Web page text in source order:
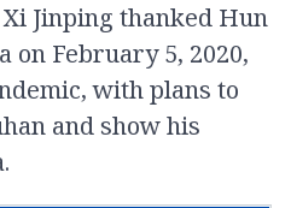
Jinping thanked Hun
on February 5, 2020,
with plans to
and show his